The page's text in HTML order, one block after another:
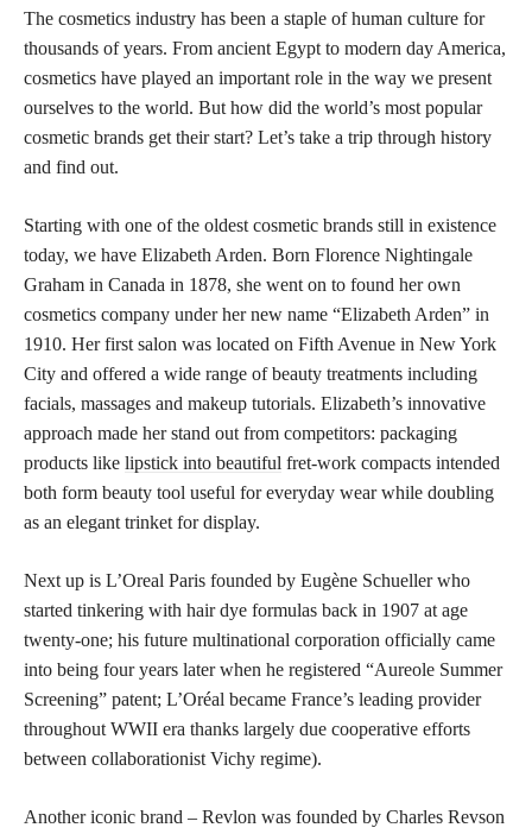
The cosmetics industry has been a staple of human culture for
thousands of years. From ancient Egypt to modern day America,
cosmetics have played an important role in the way we present
ourselves to the world. But how did the world’s most popular
cosmetic brands get their start? Let’s take a trip through history
and find out.
Starting with one of the oldest cosmetic brands still in existence
today, we have Elizabeth Arden. Born Florence Nightingale
Graham in Canada in 1878, she went on to found her own
cosmetics company under her new name “Elizabeth Arden” in
1910. Her first salon was located on Fifth Avenue in New York
City and offered a wide range of beauty treatments including
facials, massages and makeup tutorials. Elizabeth’s innovative
approach made her stand out from competitors: packaging
products like lipstick into beautiful fret-work compacts intended
both form beauty tool useful for everyday wear while doubling
as an elegant trinket for display.
Next up is L’Oreal Paris founded by Eugène Schueller who
started tinkering with hair dye formulas back in 1907 at age
twenty-one; his future multinational corporation officially came
into being four years later when he registered “Aureole Summer
Screening” patent; L’Oréal became France’s leading provider
throughout WWII era thanks largely due cooperative efforts
between collaborationist Vichy regime).
Another iconic brand – Revlon was founded by Charles Revson